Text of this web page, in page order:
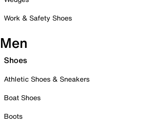
Work & Safety Shoes
Men
Shoes
Athletic Shoes & Sneakers
Boat Shoes
Boots